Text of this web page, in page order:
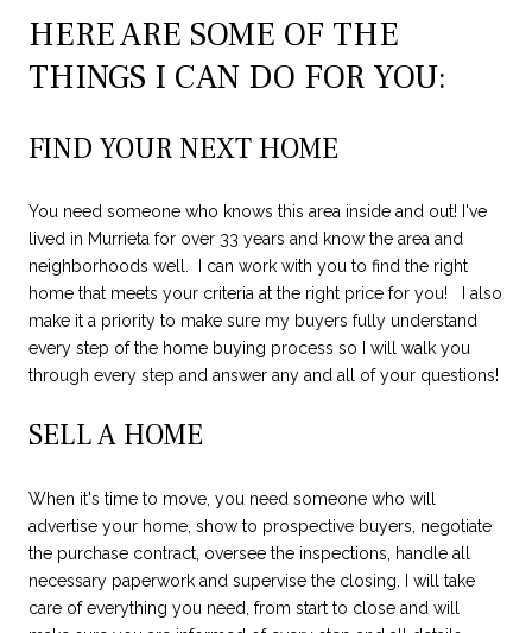
HERE ARE SOME OF THE
THINGS I CAN DO FOR YOU:
FIND YOUR NEXT HOME
You need someone who knows this area inside and out! I've
lived in Murrieta for over 33 years and know the area and
neighborhoods well. I can work with you to find the right
home that meets your criteria at the right price for you! I also
make it a priority to make sure my buyers fully understand
every step of the home buying process so I will walk you
through every step and answer any and all of your questions!
SELL A HOME
When it's time to move, you need someone who will
advertise your home, show to prospective buyers, negotiate
the purchase contract, oversee the inspections, handle all
necessary paperwork and supervise the closing. I will take
care of everything you need, from start to close and will